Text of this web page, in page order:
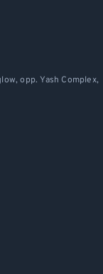
opp. Yash Complex,